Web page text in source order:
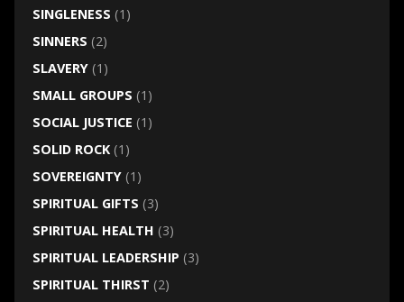
SINGLENESS (1)
SINNERS (2)
SLAVERY(1)
SMALL GROUPS (1)
SOCIAL JUSTICE (1)
SOLID ROCK(1)
SOVEREIGNTY(1)
SPIRITUAL GIFTS (3)
SPIRITUAL HEALTH (3)
SPIRITUAL LEADERSHIP (3)
SPIRITUAL THIRST (2)